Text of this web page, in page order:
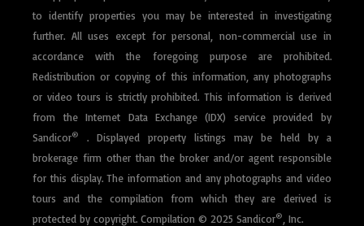
to identify properties you may be interested in investigating
further. All uses except for personal, non-commercial use in
accordance with the foregoing purpose are prohibited.
Redistribution or copying of this information, any photographs
or video tours is strictly prohibited. This information is derived
from the Internet Data Exchange (IDX) service provided by
Sandicor® . Displayed property listings may be held by a
brokerage firm other than the broker and/or agent responsible
for this display. The information and any photographs and video
tours and the compilation from which they are derived is
protected by copyright. Compilation © 2025 Sandicor® , Inc.